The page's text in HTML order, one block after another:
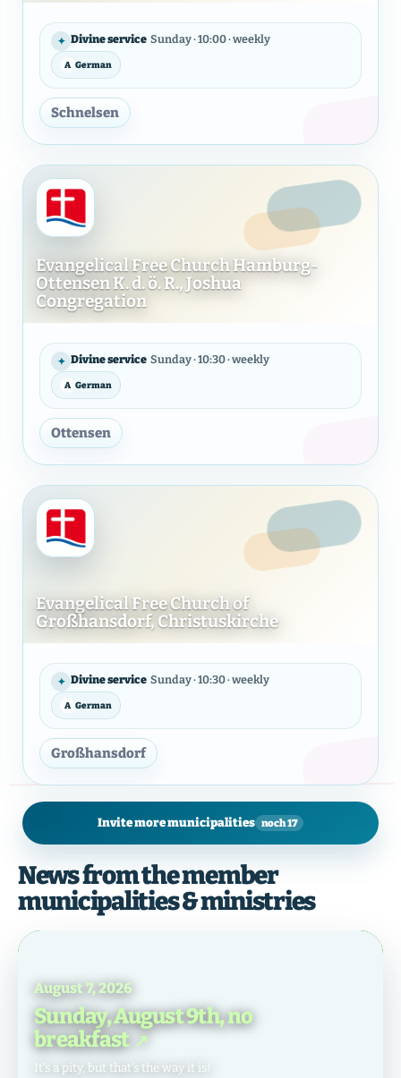
Evangelical Free Church of
✦ Divine service Sunday · 10:00 · weekly
A
LANGUAGE
German
Schnelsen
Evangelical Free Church Hamburg-
Ottensen K. d. ö. R., Joshua
Congregation
Evangelical Free Church
✦ Divine service Sunday · 10:30 · weekly
A
LANGUAGE
German
Ottensen
Evangelical Free Church of
Großhansdorf, Christuskirche
Evangelical Free Church of
✦ Divine service Sunday · 10:30 · weekly
A
LANGUAGE
German
Großhansdorf
Invite more municipalities noch 17
News from the member
municipalities & ministries
August 7, 2026
Sunday, August 9th, no
breakfast
It's a pity, but that's the way it is!